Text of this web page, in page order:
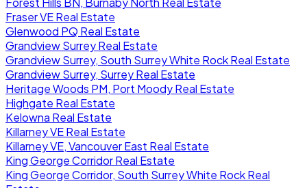
Fraser VE Real Estate
Glenwood PQ Real Estate
Grandview Surrey Real Estate
Grandview Surrey, South Surrey White Rock Real Estate
Grandview Surrey, Surrey Real Estate
Heritage Woods PM, Port Moody Real Estate
Highgate Real Estate
Kelowna Real Estate
Killarney VE Real Estate
Killarney VE, Vancouver East Real Estate
King George Corridor Real Estate
King George Corridor, South Surrey White Rock Real